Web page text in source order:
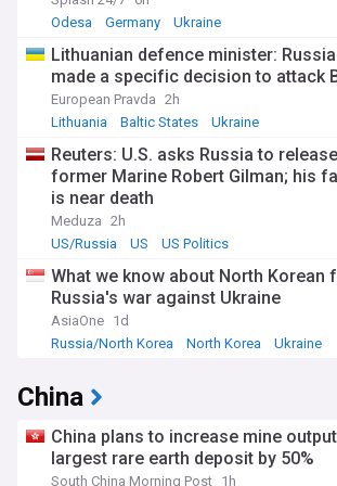
Nations (ASEAN) and the Shanghai
On the economic front, our Asia feed brings
major trade agreements, such as the
Comprehensive Economic Partnership
their global partners. We also cover the
in key industries, from the tech giants of
manufacturing hubs of China and the
scenes in India and Southeast Asia.
Asia is also home to some of the world's
fascinating cultures, from the ancient
and India to the diverse traditions of
nomadic heritage of Central Asia. Our feed
that showcase the rich cultural tapestry of
from the bustling streets of Tokyo and
cover the latest trends in Asian art,
communities and indigenous peoples
In addition to these broader themes, our
Odesa
Germany Ukraine
Lithuanian defence minister:
made a specific decision to attack
European Pravda 2h
Lithuania
Baltic States Ukraine
Reuters: U.S. asks Russia to
former Marine Robert Gilman; his
is near death
Meduza 2h
US/Russia
US US Politics
What we know about North Korean
Russia's war against Ukraine
AsiaOne 1d
Russia/North Korea
North Korea Ukraine
China
China plans to increase mine
largest rare earth deposit by 50%
South China Morning Post 1h